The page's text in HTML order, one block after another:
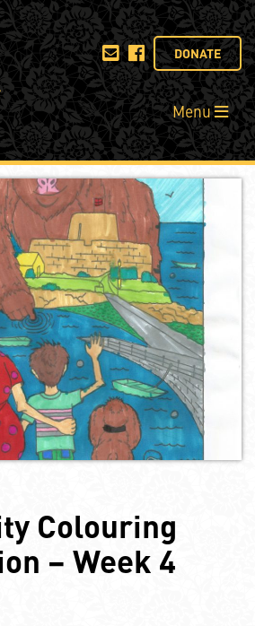
DONATE
Menu
Colouring
– Week 4